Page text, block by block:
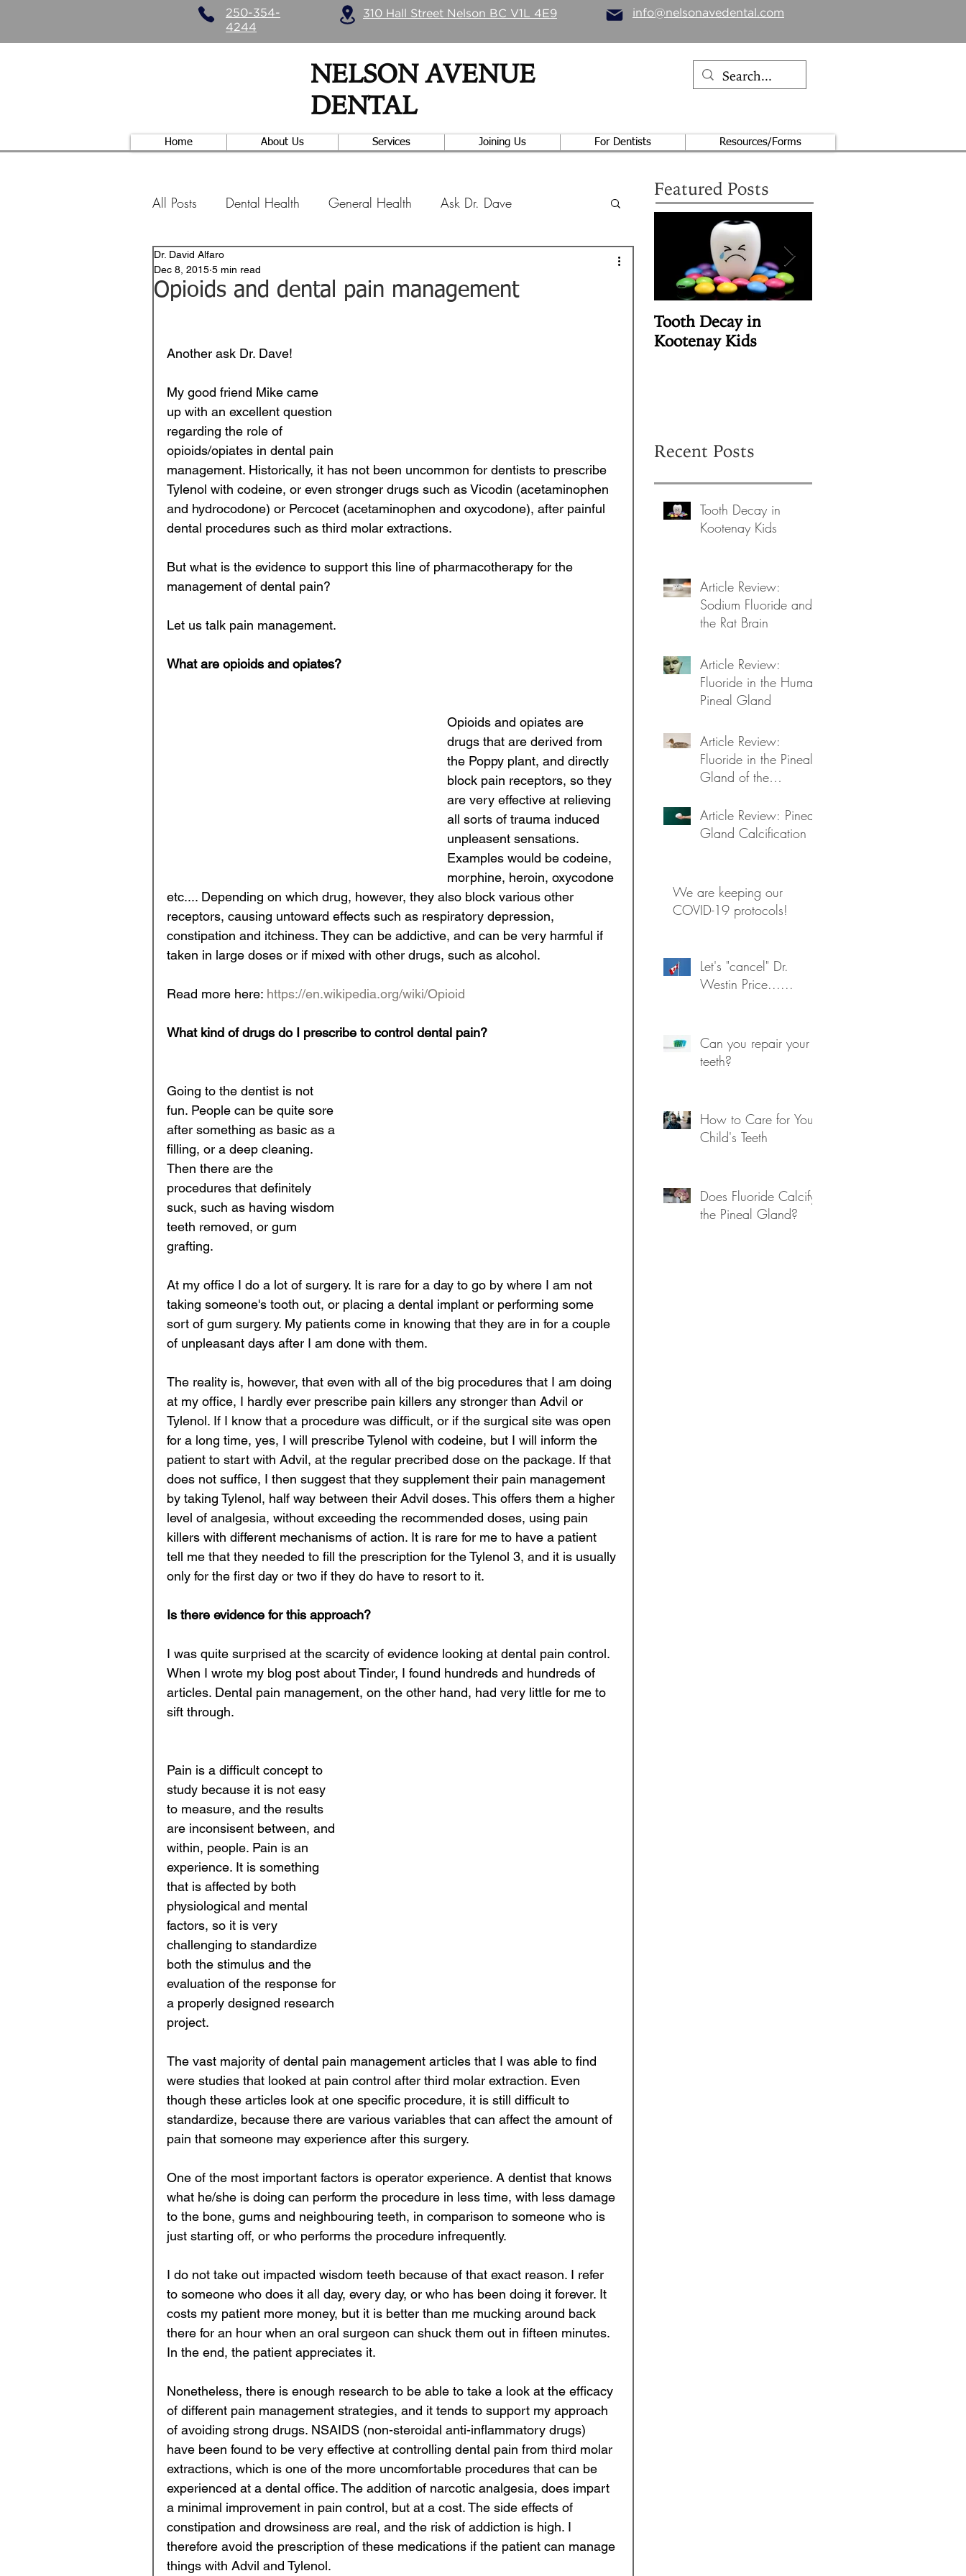
250-354-
4244
310 Hall Street Nelson BC V1L 4E9 info@nelsonavedental.com
NELSON AVENUE
DENTAL
Home About Us Services Joining Us For Dentists Resources/Forms
All Posts Dental Health General Health Ask Dr. Dave
Specialty Dentistry
Business of Dentistry
Kids Teeth
Opioids and dental pain management
Dr. David Alfaro
Dec 8, 2015 5 min read
Another ask Dr. Dave!
My good friend Mike came
up with an excellent question
regarding the role of
opioids/opiates in dental pain
management. Historically, it has not been uncommon for dentists to prescribe
Tylenol with codeine, or even stronger drugs such as Vicodin (acetaminophen
and hydrocodone) or Percocet (acetaminophen and oxycodone), after painful
dental procedures such as third molar extractions.
But what is the evidence to support this line of pharmacotherapy for the
management of dental pain?
Let us talk pain management.
What are opioids and opiates?
Opioids and opiates are
drugs that are derived from
the Poppy plant, and directly
block pain receptors, so they
are very effective at relieving
all sorts of trauma induced
unpleasent sensations.
Examples would be codeine,
morphine, heroin, oxycodone
etc.... Depending on which drug, however, they also block various other
receptors, causing untoward effects such as respiratory depression,
constipation and itchiness. They can be addictive, and can be very harmful if
taken in large doses or if mixed with other drugs, such as alcohol.
Read more here: https://en.wikipedia.org/wiki/Opioid
What kind of drugs do I prescribe to control dental pain?
Going to the dentist is not
fun. People can be quite sore
after something as basic as a
filling, or a deep cleaning.
Then there are the
procedures that definitely
suck, such as having wisdom
teeth removed, or gum
grafting.
At my office I do a lot of surgery. It is rare for a day to go by where I am not
taking someone's tooth out, or placing a dental implant or performing some
sort of gum surgery. My patients come in knowing that they are in for a couple
of unpleasant days after I am done with them.
The reality is, however, that even with all of the big procedures that I am doing
at my office, I hardly ever prescribe pain killers any stronger than Advil or
Tylenol. If I know that a procedure was difficult, or if the surgical site was open
for a long time, yes, I will prescribe Tylenol with codeine, but I will inform the
patient to start with Advil, at the regular precribed dose on the package. If that
does not suffice, I then suggest that they supplement their pain management
by taking Tylenol, half way between their Advil doses. This offers them a higher
level of analgesia, without exceeding the recommended doses, using pain
killers with different mechanisms of action. It is rare for me to have a patient
tell me that they needed to fill the prescription for the Tylenol 3, and it is usually
only for the first day or two if they do have to resort to it.
Is there evidence for this approach?
I was quite surprised at the scarcity of evidence looking at dental pain control.
When I wrote my blog post about Tinder, I found hundreds and hundreds of
articles. Dental pain management, on the other hand, had very little for me to
sift through.
Pain is a difficult concept to
study because it is not easy
to measure, and the results
are inconsisent between, and
within, people. Pain is an
experience. It is something
that is affected by both
physiological and mental
factors, so it is very
challenging to standardize
both the stimulus and the
evaluation of the response for
a properly designed research
project.
The vast majority of dental pain management articles that I was able to find
were studies that looked at pain control after third molar extraction. Even
though these articles look at one specific procedure, it is still difficult to
standardize, because there are various variables that can affect the amount of
pain that someone may experience after this surgery.
One of the most important factors is operator experience. A dentist that knows
what he/she is doing can perform the procedure in less time, with less damage
to the bone, gums and neighbouring teeth, in comparison to someone who is
just starting off, or who performs the procedure infrequently.
I do not take out impacted wisdom teeth because of that exact reason. I refer
to someone who does it all day, every day, or who has been doing it forever. It
costs my patient more money, but it is better than me mucking around back
there for an hour when an oral surgeon can shuck them out in fifteen minutes.
In the end, the patient appreciates it.
Nonetheless, there is enough research to be able to take a look at the efficacy
of different pain management strategies, and it tends to support my approach
of avoiding strong drugs. NSAIDS (non-steroidal anti-inflammatory drugs)
have been found to be very effective at controlling dental pain from third molar
extractions, which is one of the more uncomfortable procedures that can be
experienced at a dental office. The addition of narcotic analgesia, does impart
a minimal improvement in pain control, but at a cost. The side effects of
constipation and drowsiness are real, and the risk of addiction is high. I
therefore avoid the prescription of these medications if the patient can manage
things with Advil and Tylenol.
Featured Posts
Tooth Decay in
Kootenay Kids
Recent Posts
Tooth Decay in
Kootenay Kids
Article Review:
Sodium Fluoride and
the Rat Brain
Article Review:
Fluoride in the Human
Pineal Gland
Article Review:
Fluoride in the Pineal
Gland of the
Article Review: Pineal
Gland Calcification
We are keeping our
COVID-19 protocols!
Let's "cancel" Dr.
Westin Price......
Can you repair your
teeth?
How to Care for Your
Child's Teeth
Does Fluoride Calcify
the Pineal Gland?